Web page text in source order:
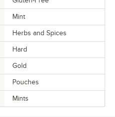
Mint
Herbs and Spices
Hard
Gold
Pouches
Mints